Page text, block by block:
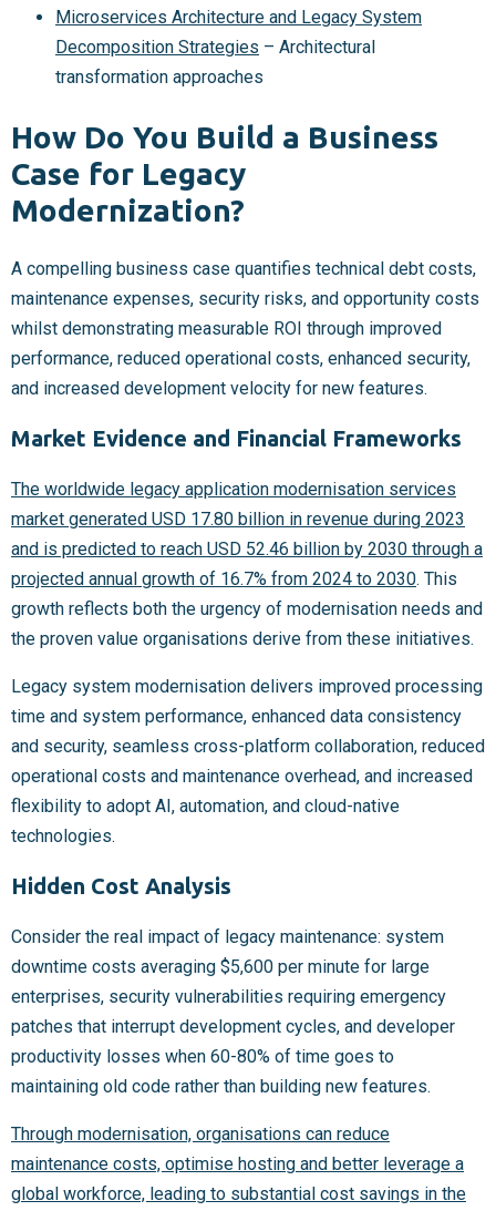
Microservices Architecture and Legacy System
Decomposition Strategies – Architectural
transformation approaches
How Do You Build a Business
Case for Legacy
Modernization?
A compelling business case quantifies technical debt costs,
maintenance expenses, security risks, and opportunity costs
whilst demonstrating measurable ROI through improved
performance, reduced operational costs, enhanced security,
and increased development velocity for new features.
Market Evidence and Financial Frameworks
The worldwide legacy application modernisation services
market generated USD 17.80 billion in revenue during 2023
and is predicted to reach USD 52.46 billion by 2030 through a
projected annual growth of 16.7% from 2024 to 2030. This
growth reflects both the urgency of modernisation needs and
the proven value organisations derive from these initiatives.
Legacy system modernisation delivers improved processing
time and system performance, enhanced data consistency
and security, seamless cross-platform collaboration, reduced
operational costs and maintenance overhead, and increased
flexibility to adopt AI, automation, and cloud-native
technologies.
Hidden Cost Analysis
Consider the real impact of legacy maintenance: system
downtime costs averaging $5,600 per minute for large
enterprises, security vulnerabilities requiring emergency
patches that interrupt development cycles, and developer
productivity losses when 60-80% of time goes to
maintaining old code rather than building new features.
Through modernisation, organisations can reduce
maintenance costs, optimise hosting and better leverage a
global workforce, leading to substantial cost savings in the